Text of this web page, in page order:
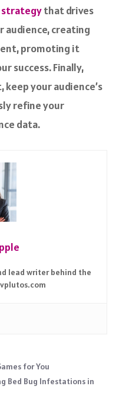
that drives
audience, creating
promoting it
success. Finally,
your audience’s
refine your
data.
lead writer behind the
for You
Bed Bug Infestations in